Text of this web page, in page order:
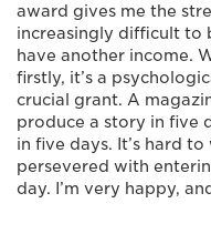
award gives me the
increasingly difficult to
have another income.
firstly, it’s a
crucial grant. A
produce a story in five
in five days. It’s hard to
persevered with
day. I’m very happy,